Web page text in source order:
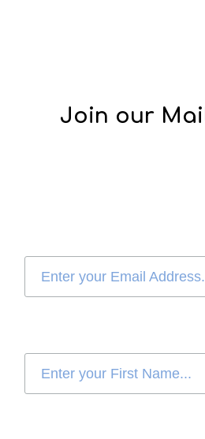
Join our